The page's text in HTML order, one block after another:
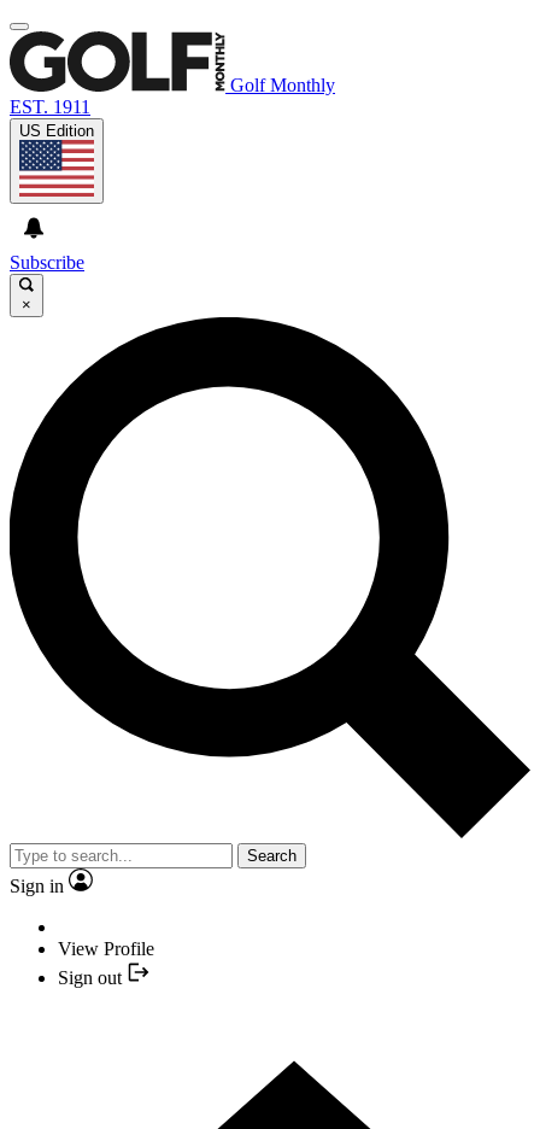
Golf Monthly
EST. 1911
US Edition
Subscribe
×
Search
Sign in
View Profile
Sign out